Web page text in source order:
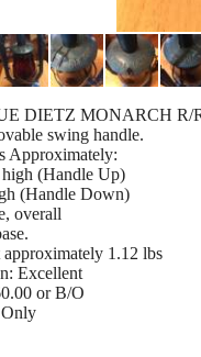
DIETZ MONARCH
swing handle.
Approximately:
(Handle Up)
(Handle Down)
overall
approximately 1.12 lbs
Excellent
or B/O